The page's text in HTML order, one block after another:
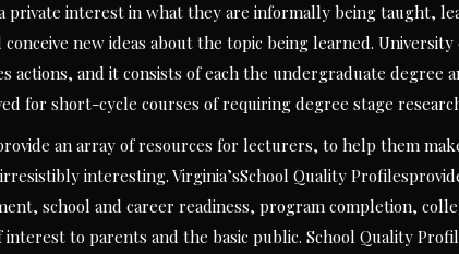
private interest in what they are informally being taught,
new ideas about the topic being learned.
actions, and it consists of each the undergraduate degree
for short-cycle courses of requiring degree stage
an array of resources for lecturers, to help them
interesting. Virginia’sSchool Quality
school and career readiness, program completion,
to parents and the basic public. School Quality